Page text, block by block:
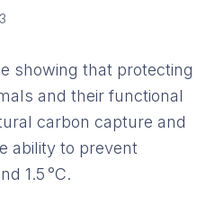
showing that protecting
and their functional
carbon capture and
ability to prevent
1.5 °C.